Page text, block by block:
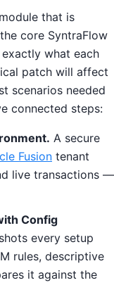
that is
core SyntraFlow
what each
patch will affect
scenarios needed
connected steps:
A secure
Fusion tenant
live transactions —
Config
every setup
rules, descriptive
it against the